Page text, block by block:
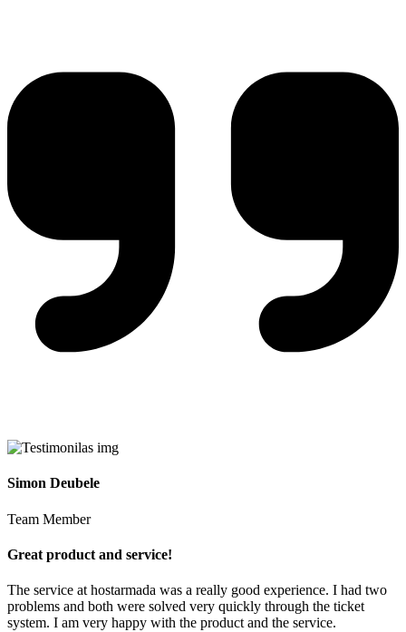
Simon Deubele
Team Member
Great product and service!
The service at hostarmada was a really good experience. I had two
problems and both were solved very quickly through the ticket
system. I am very happy with the product and the service.